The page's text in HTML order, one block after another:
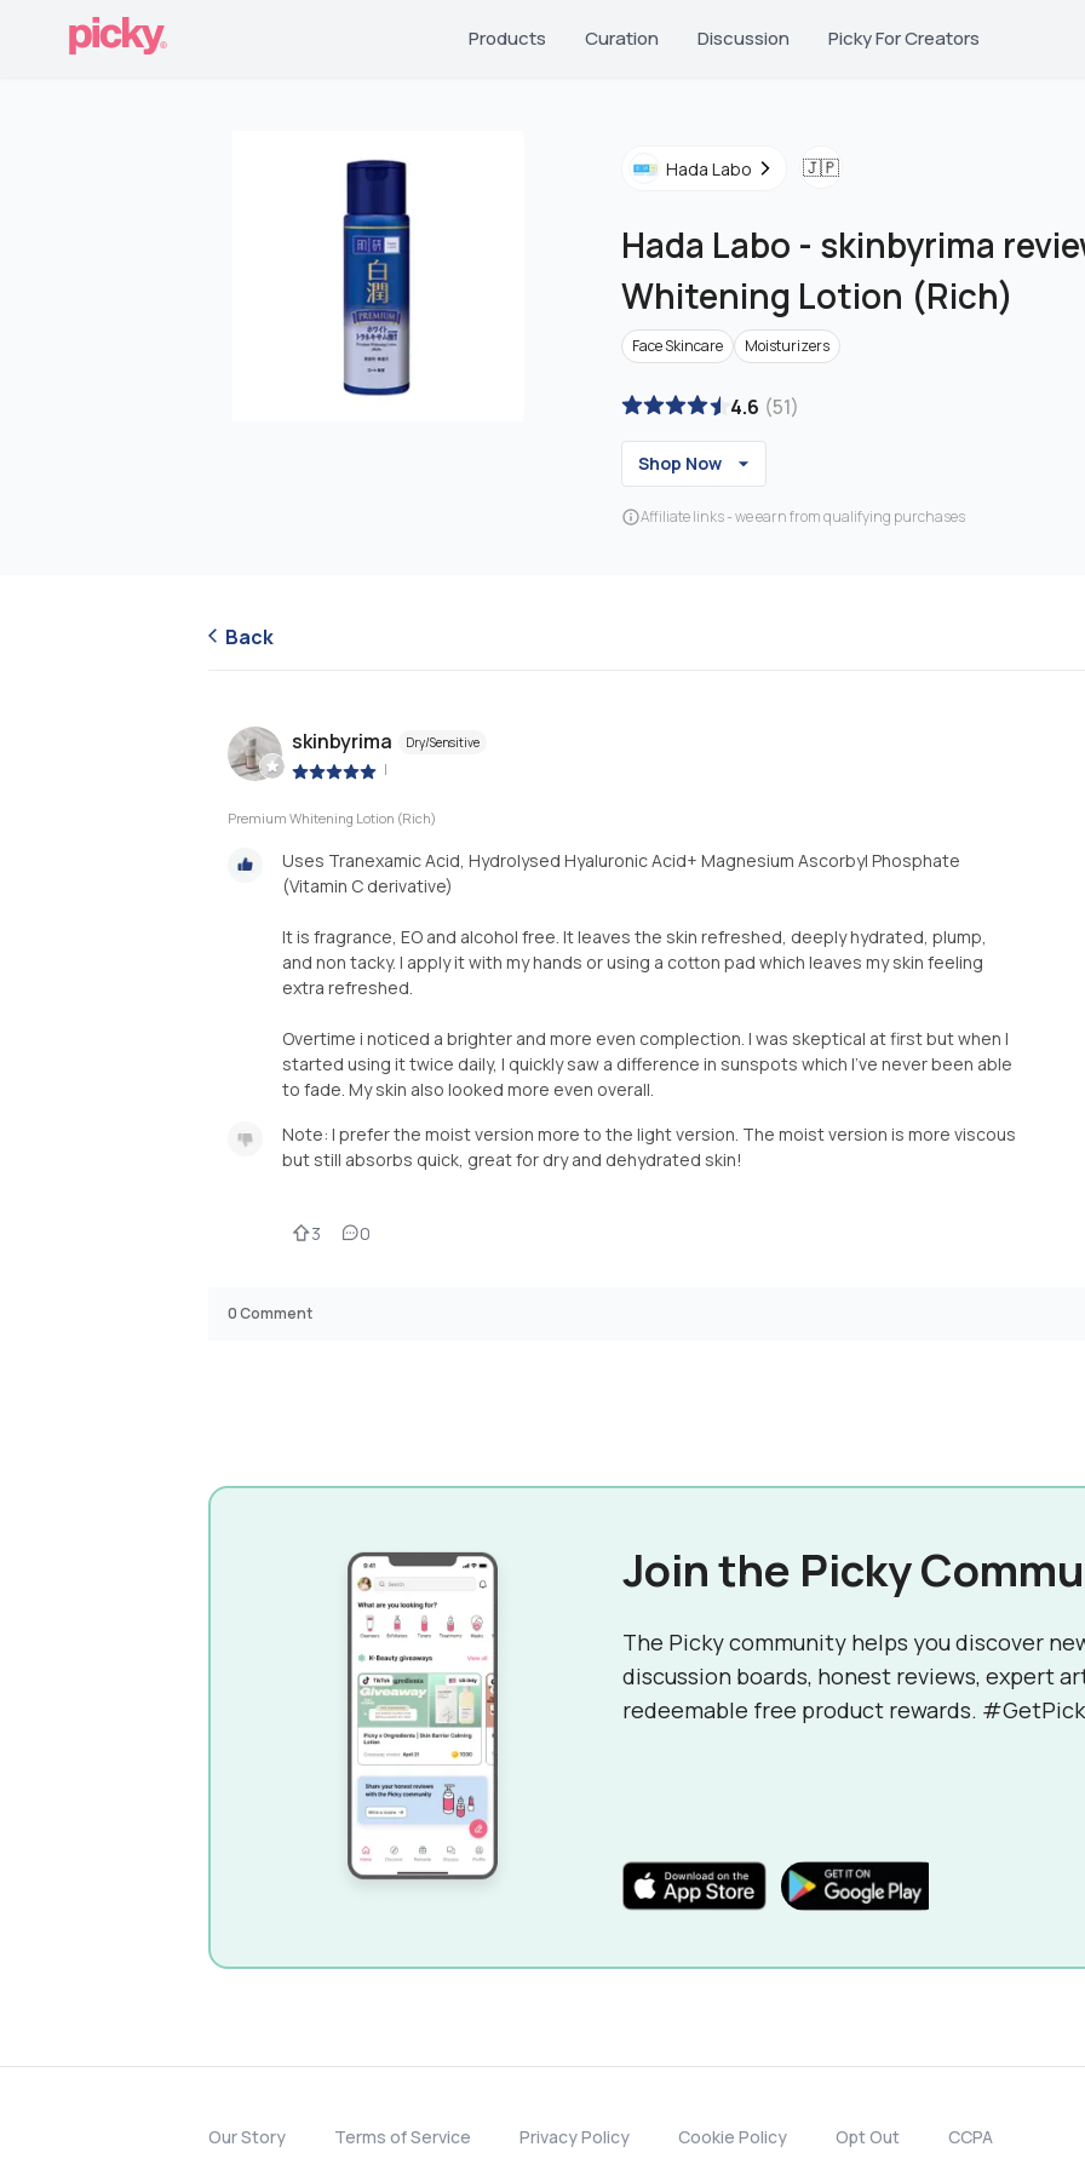
Products Curation Discussion Picky For Creators
Hada Labo 🇯🇵
Hada Labo - skinbyrima
Whitening Lotion (Rich)
Face Skincare Moisturizers
4.6 (51)
Shop Now
Affiliate links - we earn from qualifying purchases
Back
skinbyrima Dry/Sensitive
|
Premium Whitening Lotion (Rich)
Uses Tranexamic Acid, Hydrolysed Hyaluronic Acid+ Magnesium Ascorbyl Phosphate
(Vitamin C derivative)
It is fragrance, EO and alcohol free. It leaves the skin refreshed, deeply hydrated, plump,
and non tacky. I apply it with my hands or using a cotton pad which leaves my skin feeling
extra refreshed.
Overtime i noticed a brighter and more even complection. I was skeptical at first but when I
started using it twice daily, I quickly saw a difference in sunspots which I’ve never been able
to fade. My skin also looked more even overall.
Note: I prefer the moist version more to the light version. The moist version is more viscous
but still absorbs quick, great for dry and dehydrated skin!
3 0
0Comment
Join the Picky
The Picky community helps you discover
discussion boards, honest reviews, expert
redeemable free product rewards.
Our Story Terms of Service Privacy Policy Cookie Policy Opt Out CCPA